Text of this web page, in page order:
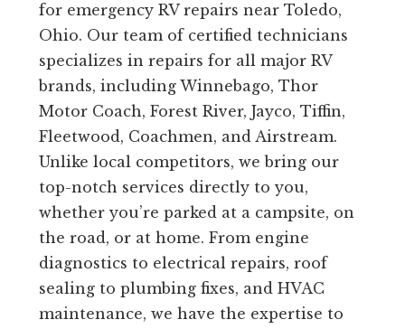
for emergency RV repairs near Toledo,
Ohio. Our team of certified technicians
specializes in repairs for all major RV
brands, including Winnebago, Thor
Motor Coach, Forest River, Jayco, Tiffin,
Fleetwood, Coachmen, and Airstream.
Unlike local competitors, we bring our
top-notch services directly to you,
whether you’re parked at a campsite, on
the road, or at home. From engine
diagnostics to electrical repairs, roof
sealing to plumbing fixes, and HVAC
maintenance, we have the expertise to